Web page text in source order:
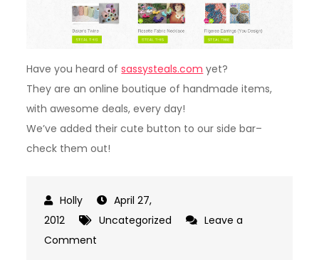
Have you heard ofsassysteals.com yet?
They are an online boutique of handmade items,
with awesome deals, every day!
We’ve added their cute button to our side bar–
check them out!
April 27,
2012
Uncategorized
Leave a
Comment